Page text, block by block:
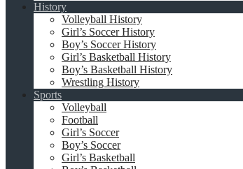
History
Volleyball History
Girl’s Soccer History
Boy’s Soccer History
Girl’s Basketball History
Boy’s Basketball History
Wrestling History
Sports
Volleyball
Football
Girl’s Soccer
Boy’s Soccer
Girl’s Basketball